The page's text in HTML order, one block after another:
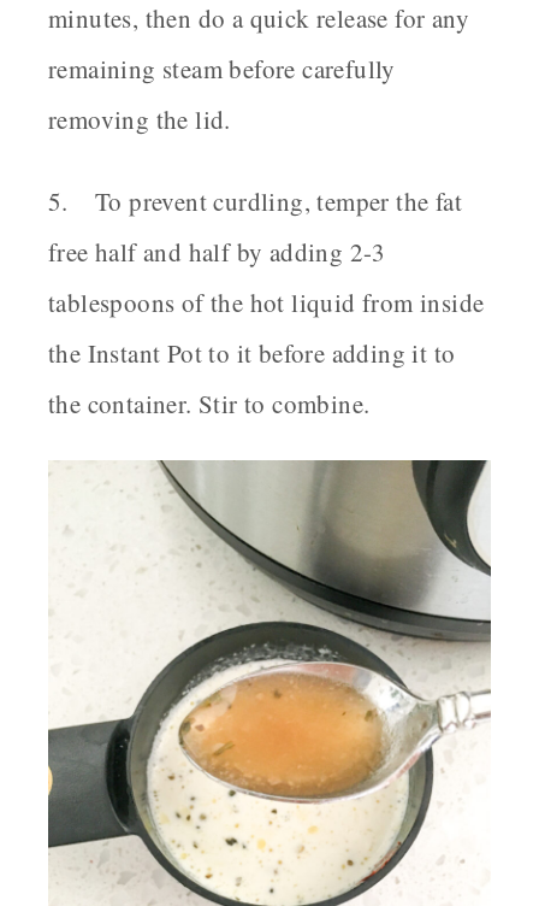
minutes, then do a quick release for any
remaining steam before carefully
removing the lid.
5. To prevent curdling, temper the fat
free half and half by adding 2-3
tablespoons of the hot liquid from inside
the Instant Pot to it before adding it to
the container. Stir to combine.